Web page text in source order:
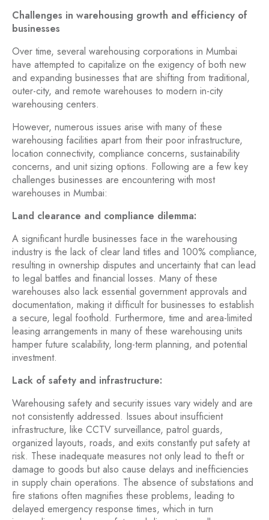
Challenges in warehousing growth and efficiency of
businesses
Over time, several warehousing corporations in Mumbai
have attempted to capitalize on the exigency of both new
and expanding businesses that are shifting from traditional,
outer-city, and remote warehouses to modern in-city
warehousing centers.
However, numerous issues arise with many of these
warehousing facilities apart from their poor infrastructure,
location connectivity, compliance concerns, sustainability
concerns, and unit sizing options. Following are a few key
challenges businesses are encountering with most
warehouses in Mumbai:
Land clearance and compliance dilemma:
A significant hurdle businesses face in the warehousing
industry is the lack of clear land titles and 100% compliance,
resulting in ownership disputes and uncertainty that can lead
to legal battles and financial losses. Many of these
warehouses also lack essential government approvals and
documentation, making it difficult for businesses to establish
a secure, legal foothold. Furthermore, time and area-limited
leasing arrangements in many of these warehousing units
hamper future scalability, long-term planning, and potential
investment.
Lack of safety and infrastructure:
Warehousing safety and security issues vary widely and are
not consistently addressed. Issues about insufficient
infrastructure, like CCTV surveillance, patrol guards,
organized layouts, roads, and exits constantly put safety at
risk. These inadequate measures not only lead to theft or
damage to goods but also cause delays and inefficiencies
in supply chain operations. The absence of substations and
fire stations often magnifies these problems, leading to
delayed emergency response times, which in turn